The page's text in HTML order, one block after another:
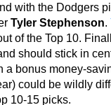
with the Dodgers
Tyler Stephenson.
of the Top 10.
should stick in
a bonus money-
could be wildly
10-15 picks.